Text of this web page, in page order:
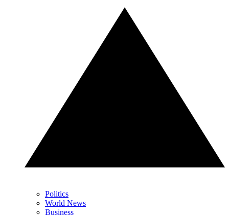
Politics
World News
Business